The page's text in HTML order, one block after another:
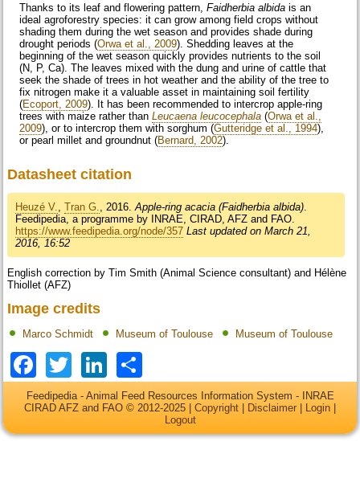
Thanks to its leaf and flowering pattern,Faidherbia albida is an
ideal agroforestry species: it can grow among field crops without
shading them during the wet season and provides shade during
drought periods (Orwa et al., 2009). Shedding leaves at the
beginning of the wet season quickly provides nutrients to the soil
(N, P, Ca). The leaves mixed with the dung and urine of cattle that
seek the shade of trees in hot weather and the ability of the tree to
fix nitrogen make it a valuable asset in maintaining soil fertility
(Ecoport, 2009). It has been recommended to intercrop apple-ring
trees with maize rather thanLeucaena leucocephala (Orwa et al.,
2009), or to intercrop them with sorghum (Gutteridge et al., 1994),
or pearl millet and groundnut (Bernard, 2002).
Datasheet citation
Heuzé V. ,Tran G. , 2016.Apple-ring acacia (Faidherbia albida)
Feedipedia, a programme by INRAE, CIRAD, AFZ and FAO.
https://www.feedipedia.org/node/357 Last updated on March 21,
2016, 16:52
English correction by Tim Smith (Animal Science consultant) and Hélène
Thiollet (AFZ)
Image credits
Marco Schmidt Museum of Toulouse Museum of Toulouse
Facebook
TwitterLinkedIn
Feedipedia - Animal Feed Resources Information System - INRAE
CIRAD AFZ and FAO © 2012-2025 | Copyright Disclaimer Login
Logout